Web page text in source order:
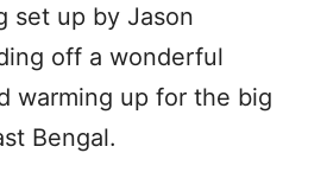
set up by Jason
off a wonderful
warming up for the big
Bengal.